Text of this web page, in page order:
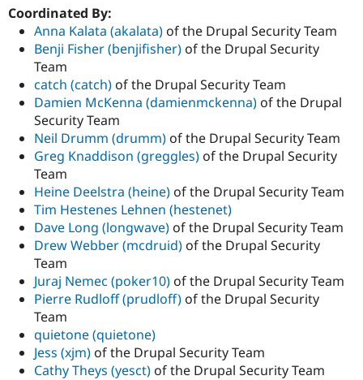
Coordinated By:
Anna Kalata (akalata) of the Drupal Security Team
Benji Fisher (benjifisher) of the Drupal Security
Team
catch (catch) of the Drupal Security Team
Damien McKenna (damienmckenna) of the Drupal
Security Team
Neil Drumm (drumm) of the Drupal Security Team
Greg Knaddison (greggles) of the Drupal Security
Team
Heine Deelstra (heine) of the Drupal Security Team
Tim Hestenes Lehnen (hestenet)
Dave Long (longwave) of the Drupal Security Team
Drew Webber (mcdruid) of the Drupal Security
Team
Juraj Nemec (poker10) of the Drupal Security Team
Pierre Rudloff (prudloff) of the Drupal Security
Team
quietone (quietone)
Jess (xjm) of the Drupal Security Team
Cathy Theys (yesct) of the Drupal Security Team